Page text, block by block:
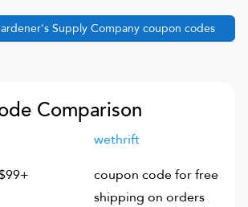
Supply Companycoupon codes
Comparison
wethrift
coupon code for free
shipping on orders